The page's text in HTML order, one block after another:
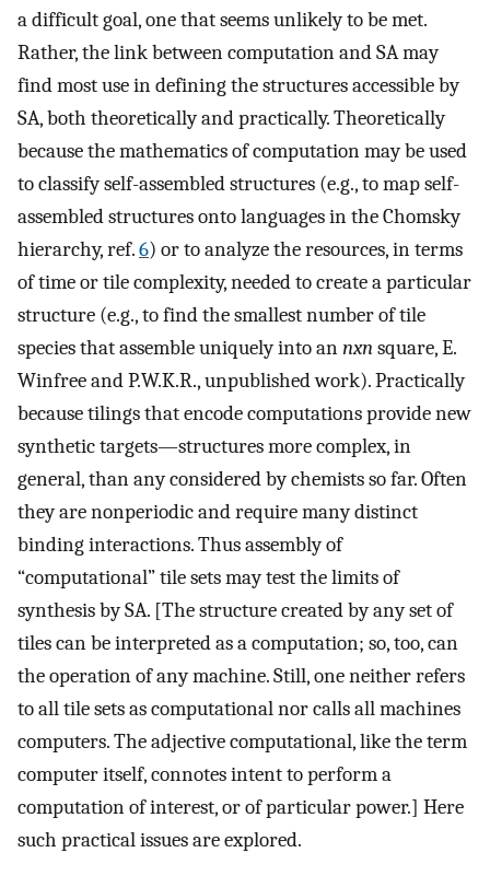
a difficult goal, one that seems unlikely to be met.
Rather, the link between computation and SA may
find most use in defining the structures accessible by
SA, both theoretically and practically. Theoretically
because the mathematics of computation may be used
to classify self-assembled structures (e.g., to map self-
assembled structures onto languages in the Chomsky
hierarchy, ref.6) or to analyze the resources, in terms
of time or tile complexity, needed to create a particular
structure (e.g., to find the smallest number of tile
species that assemble uniquely into annxnsquare, E.
Winfree and P.W.K.R., unpublished work). Practically
because tilings that encode computations provide new
synthetic targets—structures more complex, in
general, than any considered by chemists so far. Often
they are nonperiodic and require many distinct
binding interactions. Thus assembly of
“computational” tile sets may test the limits of
synthesis by SA. [The structure created by any set of
tiles can be interpreted as a computation; so, too, can
the operation of any machine. Still, one neither refers
to all tile sets as computational nor calls all machines
computers. The adjective computational, like the term
computer itself, connotes intent to perform a
computation of interest, or of particular power.] Here
such practical issues are explored.